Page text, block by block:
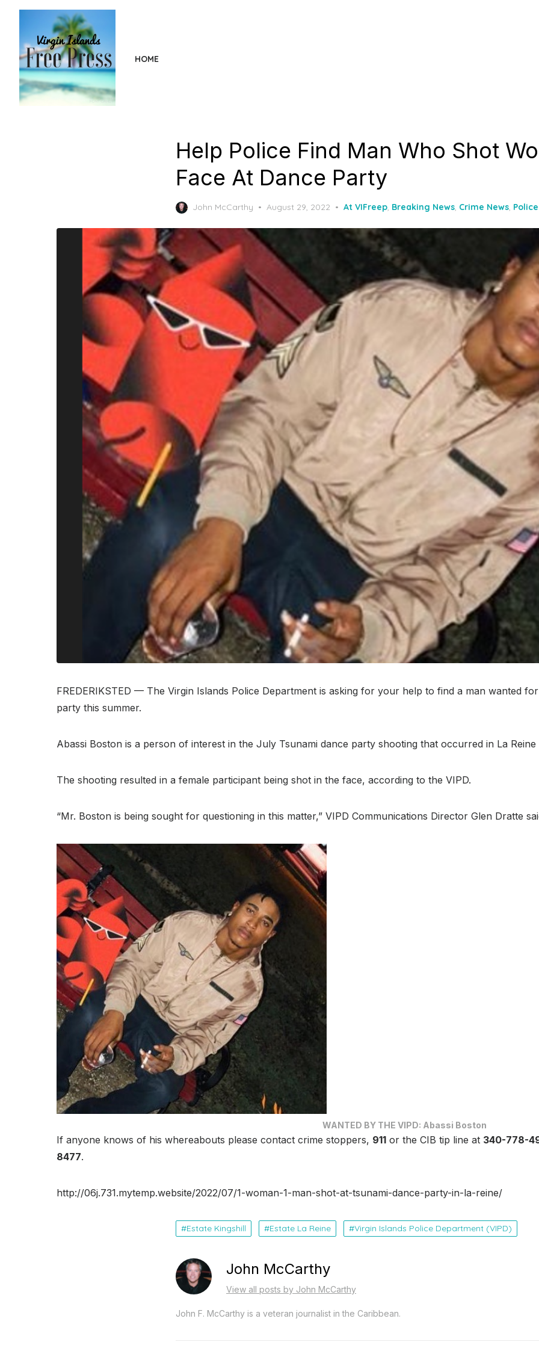
content
HOME
Help Police Find Man Who Shot
Face At Dance Party
John McCarthy
Posted
August 29, 2022 At VIFreep, Breaking News, Crime News,
FREDERIKSTED — The Virgin Islands Police Department is asking for your help to find a man wanted
party this summer.
Abassi Boston is a person of interest in the July Tsunami dance party shooting that occurred in La Reine
The shooting resulted in a female participant being shot in the face, according to the VIPD.
“Mr. Boston is being sought for questioning in this matter,” VIPD Communications Director Glen Dratte
WANTED BY THE VIPD: Abassi Boston
If anyone knows of his whereabouts please contact crime stoppers, 911 or the CIB tip line at 340-778-
8477.
http://06j.731.mytemp.website/2022/07/1-woman-1-man-shot-at-tsunami-dance-party-in-la-reine/
Estate Kingshill Estate La Reine Virgin Islands Police Department (VIPD)
John McCarthy
View all posts by John McCarthy
John F. McCarthy is a veteran journalist in the Caribbean.